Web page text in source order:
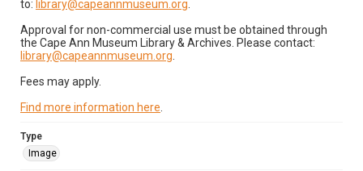
to: library@capeannmuseum.org
Approval for non-commercial use must be obtained through
the Cape Ann Museum Library & Archives. Please contact:
library@capeannmuseum.org
Fees may apply.
Find more information here
Type
Image